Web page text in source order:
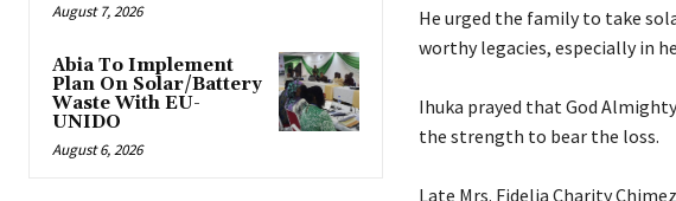
August 7, 2026
Abia To Implement
Plan On Solar/Battery
Waste With EU-
UNIDO
August 6, 2026
‎He urged the family to take
worthy legacies, especially in
‎Ihuka prayed that God
the strength to bear the loss.
‎Late Mrs. Fidelia Charity